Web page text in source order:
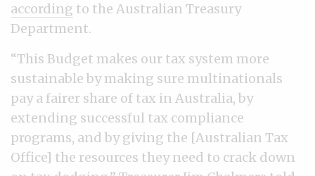
according to the Australian Treasury
Department.
“This Budget makes our tax system more
sustainable by making sure multinationals
pay a fairer share of tax in Australia, by
extending successful tax compliance
programs, and by giving the [Australian Tax
Office] the resources they need to crack down